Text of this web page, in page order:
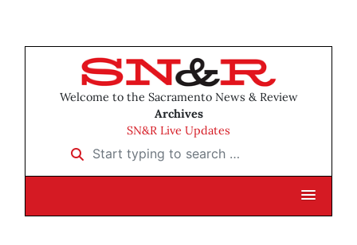
Welcome to the Sacramento News & Review
Archives
SN&R Live Updates
Start typing to search …